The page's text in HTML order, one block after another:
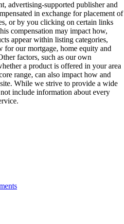
advertising-supported publisher and
in exchange for placement of
or by you clicking on certain links
compensation may impact how,
appear within listing categories,
for our mortgage, home equity and
factors, such as our own
a product is offered in your area
range, can also impact how and
While we strive to provide a wide
include information about every